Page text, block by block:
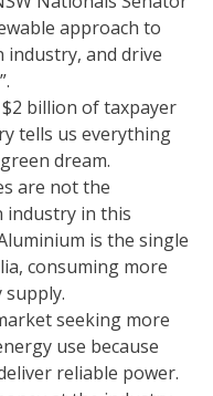
approach to
industry, and drive
billion of taxpayer
tells us everything
dream.
are not the
industry in this
is the single
consuming more
supply.
seeking more
use because
reliable power.